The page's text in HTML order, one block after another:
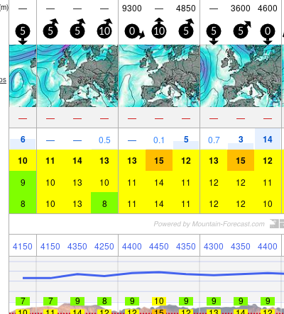
m) — — — — 9300 — 4850 — 3600 4600
5 5 5 10 0 10 5 5 5 0
— — — — — — — — — —
6 — — 0.5 — 0.1 5 0.7 3 14
10 11 14 13 13 15 12 13 15 12
9 10 13 10 11 14 11 12 12 11
8 10 13 8 11 14 11 12 12 10
4150 4150 4350 4250 4400 4450 4350 4300 4350 4400
7 7 9 8 9 10 9 9 9 9